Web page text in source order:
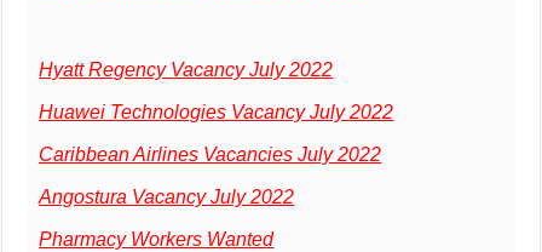
Hyatt Regency Vacancy July 2022
Huawei Technologies Vacancy July 2022
Caribbean Airlines Vacancies July 2022
Angostura Vacancy July 2022
Pharmacy Workers Wanted